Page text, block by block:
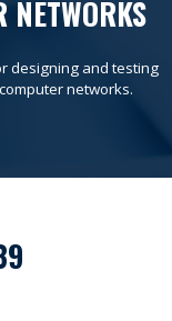
NETWORKS
designing and testing
networks.